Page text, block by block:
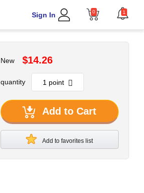
Sign In 0 1
New $14.26
quantity
Add to Cart
Add to favorites list